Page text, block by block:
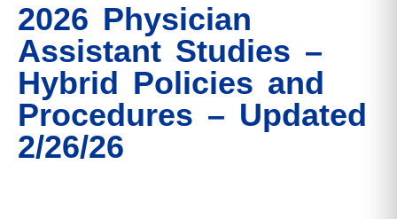
2026 Physician
Assistant Studies –
Hybrid Policies and
Procedures – Updated
2/26/26